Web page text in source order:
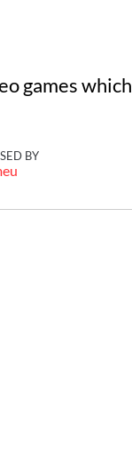
games which
BY